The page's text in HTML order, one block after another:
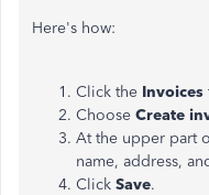
Here's how:
Click the Invoices
Choose Create
At the upper part
name, address,
Click Save.